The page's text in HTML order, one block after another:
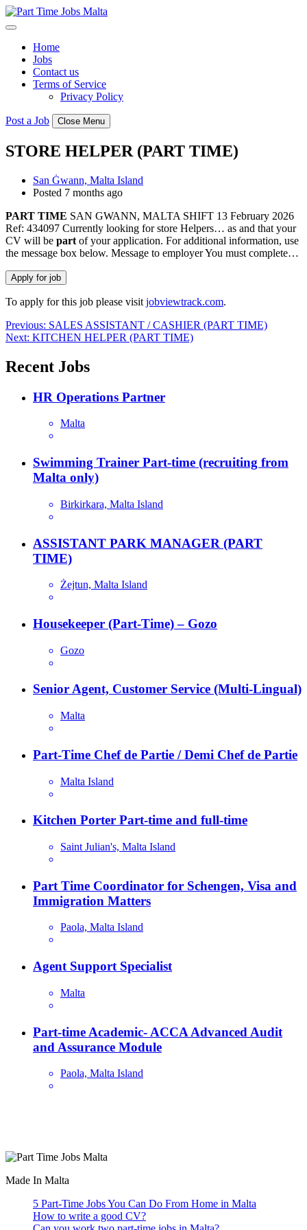
Skip
to
Home
Jobs
Contact us
Terms of Service
Privacy Policy
Post a Job Close Menu
STORE HELPER (PART TIME)
San Ġwann, Malta Island
Posted 7 months ago
PART TIME SAN GWANN, MALTA SHIFT 13 February 2026
Ref: 434097 Currently looking for store Helpers… as and that your
CV will be part of your application. For additional information, use
the message box below. Message to employer You must complete…
To apply for this job please visit jobviewtrack.com.
Post
navigation
Previous: SALES ASSISTANT / CASHIER (PART TIME)
Next: KITCHEN HELPER (PART TIME)
Recent Jobs
HR Operations Partner
Malta
Swimming Trainer Part-time (recruiting from
Malta only)
Birkirkara, Malta Island
ASSISTANT PARK MANAGER (PART
TIME)
Żejtun, Malta Island
Housekeeper (Part-Time) – Gozo
Gozo
Senior Agent, Customer Service (Multi-Lingual)
Malta
Part-Time Chef de Partie / Demi Chef de Partie
Malta Island
Kitchen Porter Part-time and full-time
Saint Julian's, Malta Island
Part Time Coordinator for Schengen, Visa and
Immigration Matters
Paola, Malta Island
Agent Support Specialist
Malta
Part-time Academic- ACCA Advanced Audit
and Assurance Module
Paola, Malta Island
Made In Malta
5 Part-Time Jobs You Can Do From Home in Malta
How to write a good CV?